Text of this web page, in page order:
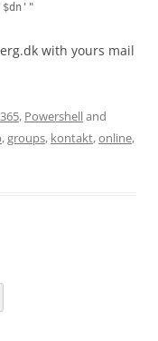
with yours mail
, Powershelland
,groups, kontakt,online,